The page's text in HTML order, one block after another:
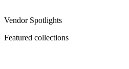
Vendor Spotlights
Featured collections